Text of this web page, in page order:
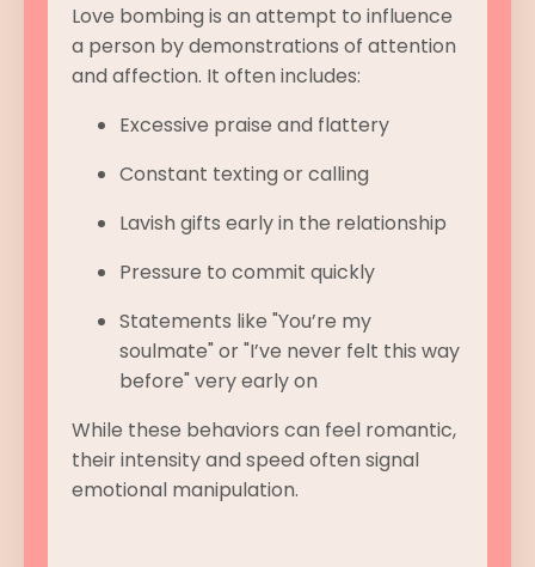
Love bombing is an attempt to influence
a person by demonstrations of attention
and affection. It often includes:
Excessive praise and flattery
Constant texting or calling
Lavish gifts early in the relationship
Pressure to commit quickly
Statements like "You’re my
soulmate" or "I’ve never felt this way
before" very early on
While these behaviors can feel romantic,
their intensity and speed often signal
emotional manipulation.